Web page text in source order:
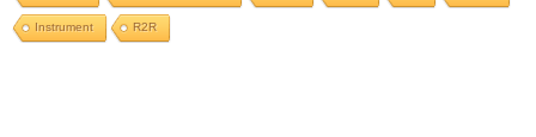
Instrument R2R